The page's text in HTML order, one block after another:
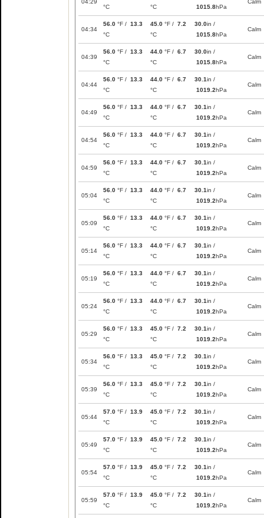
04:29
°C
°C 1015.8hPa
Calm
04:34
56.0 °F / 13.3
°C
45.0 °F / 7.2
°C
30.0in /
1015.8hPa
Calm
04:39
56.0 °F / 13.3
°C
44.0 °F / 6.7
°C
30.0in /
1015.8hPa
Calm
04:44
56.0 °F / 13.3
°C
44.0 °F / 6.7
°C
30.1in /
1019.2hPa
Calm
04:49
56.0 °F / 13.3
°C
44.0 °F / 6.7
°C
30.1in /
1019.2hPa
Calm
04:54
56.0 °F / 13.3
°C
44.0 °F / 6.7
°C
30.1in /
1019.2hPa
Calm
04:59
56.0 °F / 13.3
°C
44.0 °F / 6.7
°C
30.1in /
1019.2hPa
Calm
05:04
56.0 °F / 13.3
°C
44.0 °F / 6.7
°C
30.1in /
1019.2hPa
Calm
05:09
56.0 °F / 13.3
°C
44.0 °F / 6.7
°C
30.1in /
1019.2hPa
Calm
05:14
56.0 °F / 13.3
°C
44.0 °F / 6.7
°C
30.1in /
1019.2hPa
Calm
05:19
56.0 °F / 13.3
°C
44.0 °F / 6.7
°C
30.1in /
1019.2hPa
Calm
05:24
56.0 °F / 13.3
°C
44.0 °F / 6.7
°C
30.1in /
1019.2hPa
Calm
05:29
56.0 °F / 13.3
°C
45.0 °F / 7.2
°C
30.1in /
1019.2hPa
Calm
05:34
56.0 °F / 13.3
°C
45.0 °F / 7.2
°C
30.1in /
1019.2hPa
Calm
05:39
56.0 °F / 13.3
°C
45.0 °F / 7.2
°C
30.1in /
1019.2hPa
Calm
05:44
57.0 °F / 13.9
°C
45.0 °F / 7.2
°C
30.1in /
1019.2hPa
Calm
05:49
57.0 °F / 13.9
°C
45.0 °F / 7.2
°C
30.1in /
1019.2hPa
Calm
05:54
57.0 °F / 13.9
°C
45.0 °F / 7.2
°C
30.1in /
1019.2hPa
Calm
05:59
57.0 °F / 13.9
°C
45.0 °F / 7.2
°C
30.1in /
1019.2hPa
Calm